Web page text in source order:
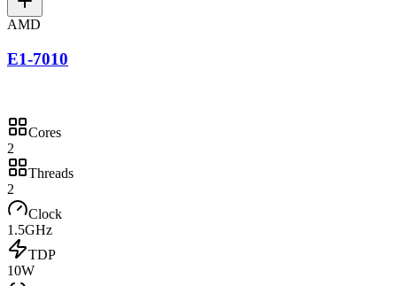
AMD
E1-7010
Cores
2
Threads
2
Clock
1.5GHz
TDP
10W